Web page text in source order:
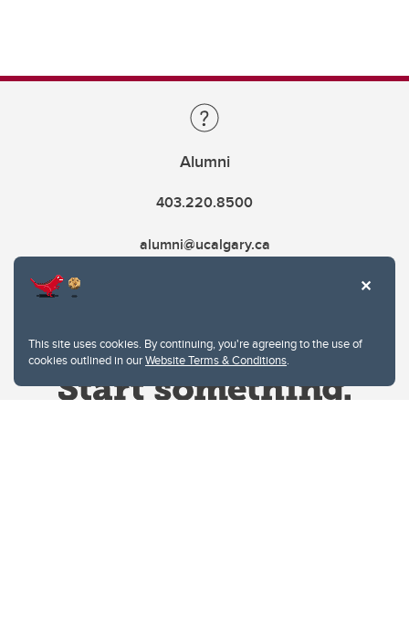
This site uses cookies. By continuing, you're agreeing to the use of
cookies outlined in ourWebsite Terms & Conditions.
Alumni
403.220.8500
alumni@ucalgary.ca